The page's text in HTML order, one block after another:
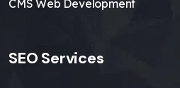
CMS Web Development
SEO Services